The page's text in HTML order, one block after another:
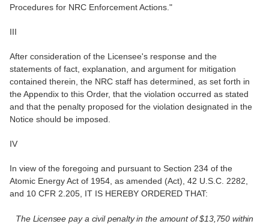
Procedures for NRC Enforcement Actions."
III
After consideration of the Licensee's response and the
statements of fact, explanation, and argument for mitigation
contained therein, the NRC staff has determined, as set forth in
the Appendix to this Order, that the violation occurred as stated
and that the penalty proposed for the violation designated in the
Notice should be imposed.
IV
In view of the foregoing and pursuant to Section 234 of the
Atomic Energy Act of 1954, as amended (Act), 42 U.S.C. 2282,
and 10 CFR 2.205, IT IS HEREBY ORDERED THAT:
The Licensee pay a civil penalty in the amount of $13,750 within